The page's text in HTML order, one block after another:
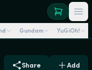
Gundam YuGiOh!
Share Add